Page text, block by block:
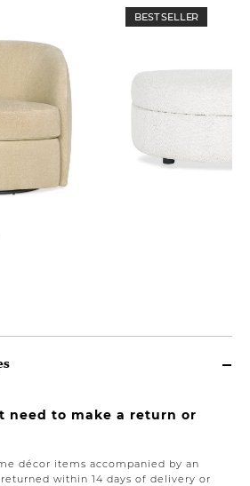
BEST SELLER
need to make a return or
décor items accompanied by an
within 14 days of delivery or